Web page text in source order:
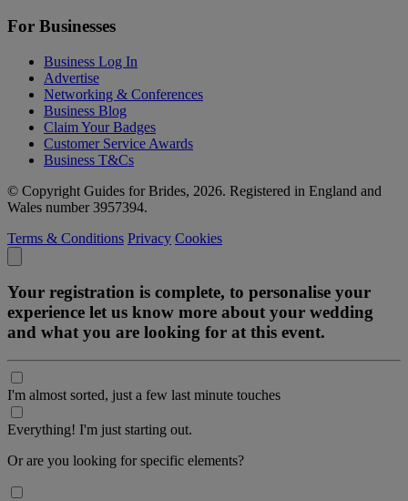
For Businesses
Business Log In
Advertise
Networking & Conferences
Business Blog
Claim Your Badges
Customer Service Awards
Business T&Cs
© Copyright Guides for Brides, 2026. Registered in England and
Wales number 3957394.
Terms & Conditions Privacy Cookies
Your registration is complete, to personalise your
experience let us know more about your wedding
and what you are looking for at this event.
I'm almost sorted, just a few last minute touches
Everything! I'm just starting out.
Or are you looking for specific elements?